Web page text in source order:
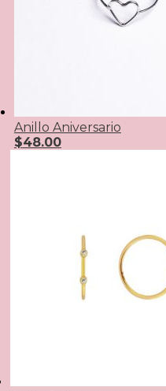
Anillo Aniversario
$48.00